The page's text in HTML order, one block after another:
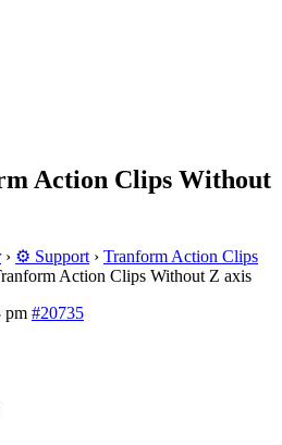
Action Clips Without
› ⚙️ Support › Tranform Action Clips
Action Clips Without Z axis
pm #20735